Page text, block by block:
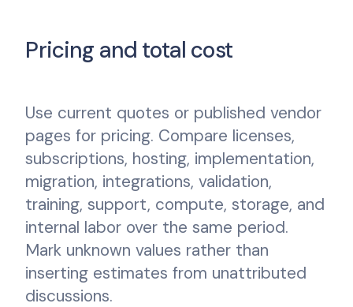
Pricing and total cost
Use current quotes or published vendor
pages for pricing. Compare licenses,
subscriptions, hosting, implementation,
migration, integrations, validation,
training, support, compute, storage, and
internal labor over the same period.
Mark unknown values rather than
inserting estimates from unattributed
discussions.